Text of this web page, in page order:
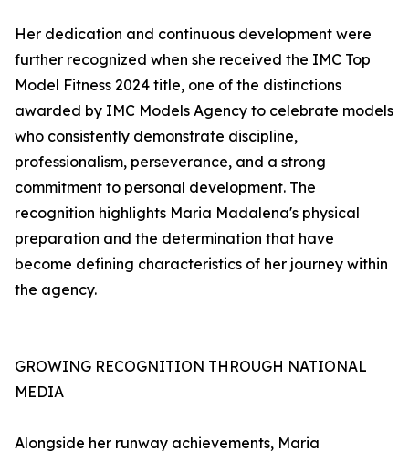
Her dedication and continuous development were
further recognized when she received the IMC Top
Model Fitness 2024 title, one of the distinctions
awarded by IMC Models Agency to celebrate models
who consistently demonstrate discipline,
professionalism, perseverance, and a strong
commitment to personal development. The
recognition highlights Maria Madalena's physical
preparation and the determination that have
become defining characteristics of her journey within
the agency.
GROWING RECOGNITION THROUGH NATIONAL
MEDIA
Alongside her runway achievements, Maria